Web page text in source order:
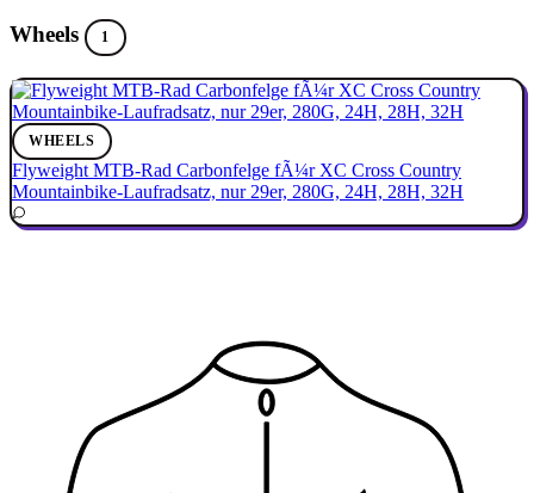
Wheels 1
WHEELS
Flyweight MTB-Rad Carbonfelge fÃ¼r XC Cross Country
Mountainbike-Laufradsatz, nur 29er, 280G, 24H, 28H, 32H